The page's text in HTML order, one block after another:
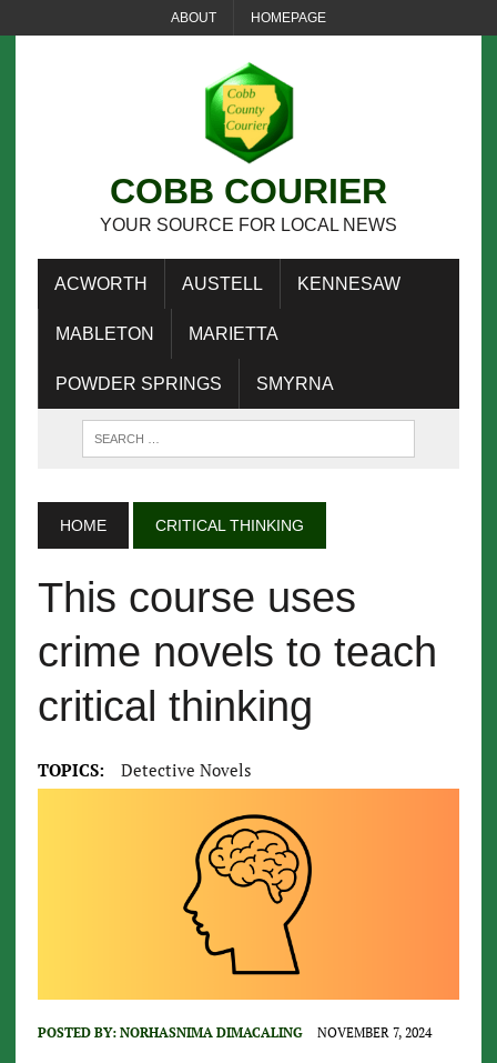
ABOUT HOMEPAGE
COBB COURIER
YOUR SOURCE FOR LOCAL NEWS
ACWORTH AUSTELL KENNESAW
MABLETON MARIETTA
POWDER SPRINGS SMYRNA
HOME CRITICAL THINKING
This course uses
crime novels to teach
critical thinking
TOPICS: Detective Novels
POSTED BY: NORHASNIMA DIMACALING NOVEMBER 7, 2024